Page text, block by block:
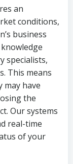
an
conditions,
business
specialists,
This means
may have
the
Our systems
real-time
of your